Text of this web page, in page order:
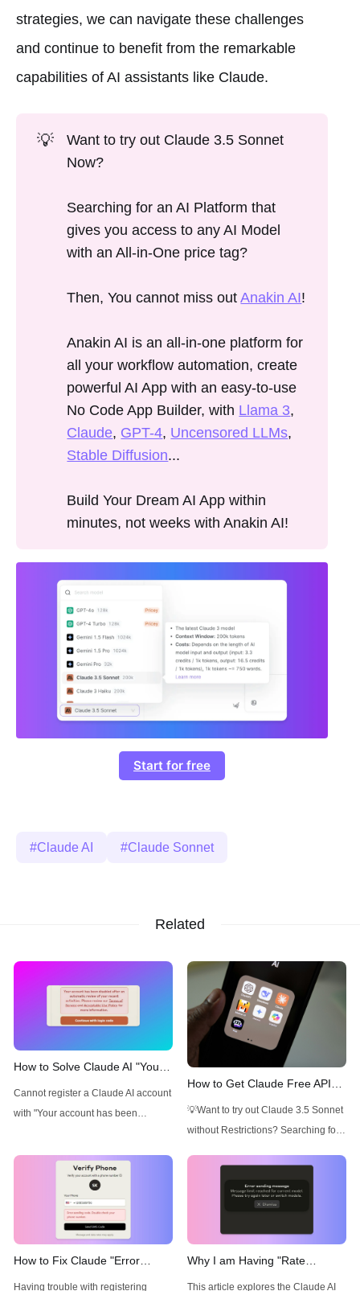
strategies, we can navigate these challenges
and continue to benefit from the remarkable
capabilities of AI assistants like Claude.
💡
Want to try out Claude 3.5 Sonnet
Now?
Searching for an AI Platform that
gives you access to any AI Model
with an All-in-One price tag?
Then, You cannot miss outAnakin AI!
Anakin AI is an all-in-one platform for
all your workflow automation, create
powerful AI App with an easy-to-use
No Code App Builder, with Llama 3,
Claude, GPT-4, Uncensored LLMs,
Stable Diffusion...
Build Your Dream AI App within
minutes, not weeks with Anakin AI!
Start for free
Claude AI Claude Sonnet
Related
How to Solve Claude AI "Your
account has been disabled
after an automatic review"
Cannot register a Claude AI account
with "Your account has been
Issue? Read this article to find out
How to Get Claude Free API
and Understanding Claude API
Pricing
💡Want to try out Claude 3.5 Sonnet
without Restrictions? Searching for
to any AI Model with an All-in-One
price tag? Then, You cannot miss
one platform for all your workflow
How to Fix Claude "Error
sending code. Double check
Having trouble with registering
Why I am Having "Rate
Exceeded" Error for Claude
This article explores the Claude AI